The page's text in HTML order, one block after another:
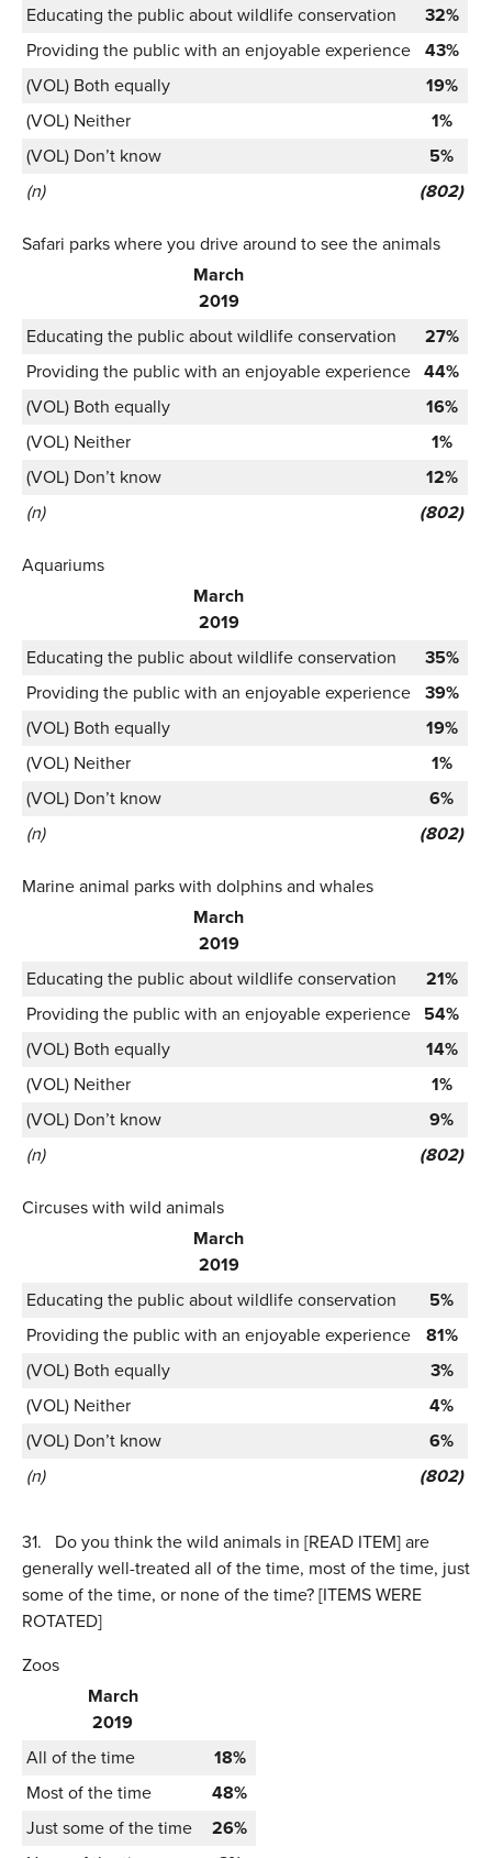
Educating the public about wildlife conservation
32%
Providing the public with an enjoyable experience 43%
(VOL) Both equally
19%
(VOL) Neither
1%
(VOL) Don’t know
5%
(n)
(802)
Safari parks where you drive around to see the animals
March
2019
Educating the public about wildlife conservation
27%
Providing the public with an enjoyable experience 44%
(VOL) Both equally
16%
(VOL) Neither
1%
(VOL) Don’t know
12%
(n)
(802)
Aquariums
March
2019
Educating the public about wildlife conservation
35%
Providing the public with an enjoyable experience 39%
(VOL) Both equally
19%
(VOL) Neither
1%
(VOL) Don’t know
6%
(n)
(802)
Marine animal parks with dolphins and whales
March
2019
Educating the public about wildlife conservation
21%
Providing the public with an enjoyable experience 54%
(VOL) Both equally
14%
(VOL) Neither
1%
(VOL) Don’t know
9%
(n)
(802)
Circuses with wild animals
March
2019
Educating the public about wildlife conservation
5%
Providing the public with an enjoyable experience
81%
(VOL) Both equally
3%
(VOL) Neither
4%
(VOL) Don’t know
6%
(n)
(802)
31.
Do you think the wild animals in [READ ITEM] are
generally well-treated all of the time, most of the time, just
some of the time, or none of the time? [ITEMS WERE
ROTATED]
Zoos
March
2019
All of the time
18%
Most of the time
48%
Just some of the time
26%